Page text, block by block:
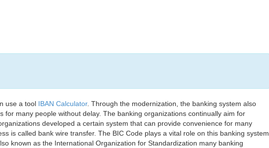
use a tool IBAN Calculator. Through the modernization, the banking system also
many people without delay. The banking organizations continually aim for
developed a certain system that can provide convenience for many
is called bank wire transfer. The BIC Code plays a vital role on this banking system
known as the International Organization for Standardization many banking